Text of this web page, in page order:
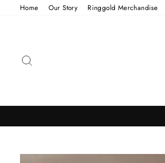
Home Our Story Ringgold Merchandise